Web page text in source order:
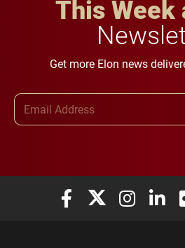
This Week
Get more Elon news
Elon University Facebook
Elon University
Elon